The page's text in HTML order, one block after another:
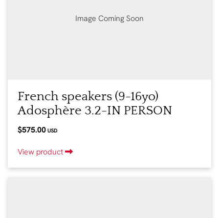
Image Coming Soon
French speakers (9-16yo)
Adosphère 3.2-IN PERSON
$575.00 USD
View product